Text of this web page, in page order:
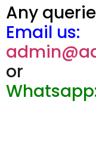
Any
Email us:
or